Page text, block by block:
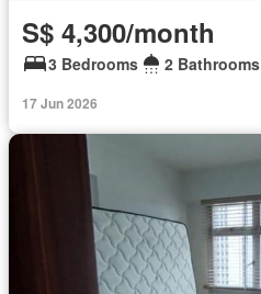
S$ 4,300/month
3 Bedrooms 2 Bathrooms
17 Jun 2026